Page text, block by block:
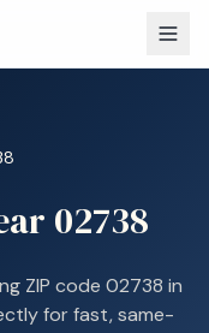
02738
ZIP code 02738 in
for fast, same-